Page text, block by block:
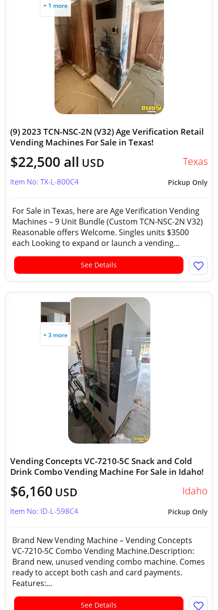
+ 1 more
(9) 2023 TCN-NSC-2N (V32) Age Verification Retail
Vending Machines For Sale in Texas!
$22,500 all USD Texas
Pickup Only
Item No: TX-L-800C4
For Sale in Texas, here are Age Verification Vending
Machines – 9 Unit Bundle (Custom TCN-NSC-2N V32)
Reasonable offers Welcome. Singles units $3500
each Looking to expand or launch a vending...
See Details
+ 3 more
Vending Concepts VC-7210-5C Snack and Cold
Drink Combo Vending Machine For Sale in Idaho!
$6,160 USD Idaho
Pickup Only
Item No: ID-L-598C4
Brand New Vending Machine – Vending Concepts
VC-7210-5C Combo Vending Machine.Description:
Brand new, unused vending combo machine. Comes
ready to accept both cash and card payments.
Features:...
See Details